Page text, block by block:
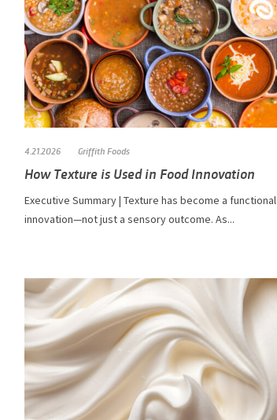
4.21.2026 Griffith Foods
How Texture is Used in Food Innovation
Executive Summary | Texture has become a
innovation—not just a sensory outcome. As...